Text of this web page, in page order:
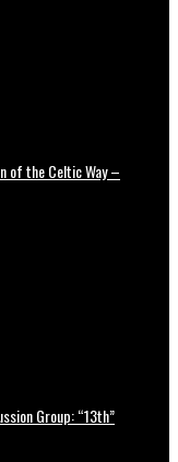
of the Celtic Way –
Group: “13th”